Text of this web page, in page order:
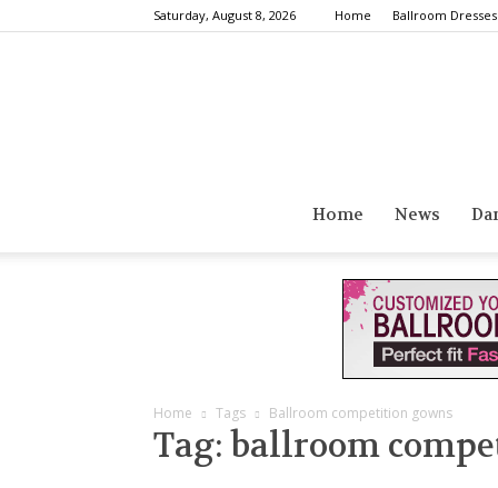
Saturday, August 8, 2026 Home Ballroom Dresses
Home News
Home Tags Ballroom competition gowns
Tag: ballroom